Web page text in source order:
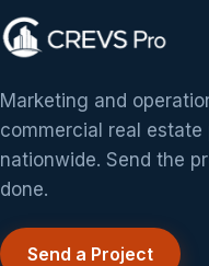
Marketing and
commercial real estate
nationwide. Send the
done.
Send a Project